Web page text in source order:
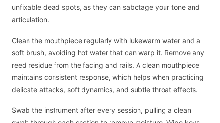
unfixable dead spots, as they can sabotage your tone and
articulation.
Clean the mouthpiece regularly with lukewarm water and a
soft brush, avoiding hot water that can warp it. Remove any
reed residue from the facing and rails. A clean mouthpiece
maintains consistent response, which helps when practicing
delicate attacks, soft dynamics, and subtle throat effects.
Swab the instrument after every session, pulling a clean